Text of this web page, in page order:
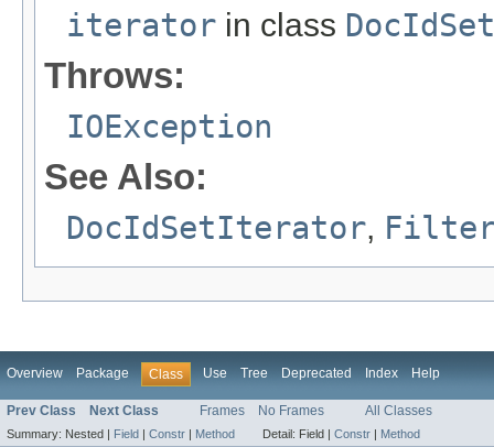
iterator in class DocIdSet
Throws:
IOException
See Also:
DocIdSetIterator,
Overview Package Class Use Tree Deprecated Index Help
Prev Class Next Class Frames No Frames All Classes
Summary: Nested | Field | Constr | Method Detail: Field | Constr | Method